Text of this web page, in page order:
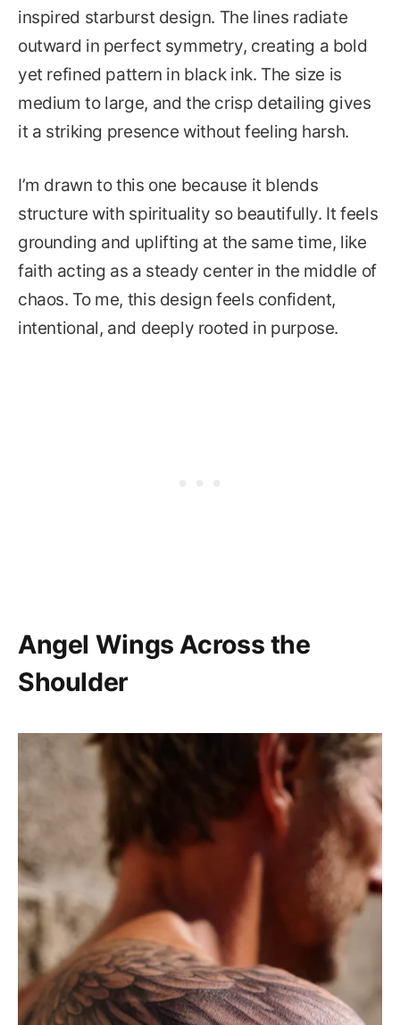
inspired starburst design. The lines radiate
outward in perfect symmetry, creating a bold
yet refined pattern in black ink. The size is
medium to large, and the crisp detailing gives
it a striking presence without feeling harsh.
I’m drawn to this one because it blends
structure with spirituality so beautifully. It feels
grounding and uplifting at the same time, like
faith acting as a steady center in the middle of
chaos. To me, this design feels confident,
intentional, and deeply rooted in purpose.
Angel Wings Across the
Shoulder